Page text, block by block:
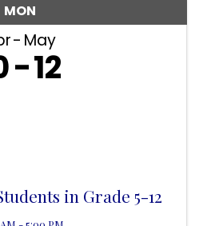
MON
May
12
in Grade 5-12